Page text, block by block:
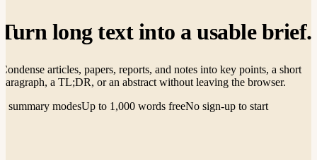
Turn long text into a usablebrief.
Condense articles, papers, reports, and notes into key points, a short
paragraph, a TL;DR, or an abstract without leaving the browser.
4 summary modesUp to 1,000 words freeNo sign-up to start